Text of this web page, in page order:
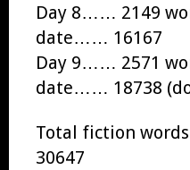
Day 8…… 2149
date…… 16167
Day 9…… 2571
date…… 18738
Total fiction
30647